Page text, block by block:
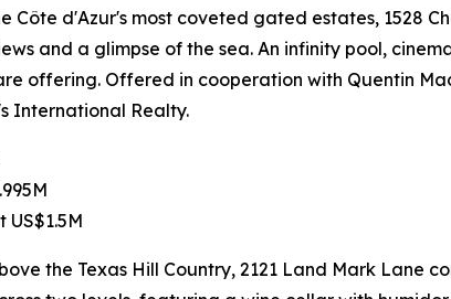
Côte d'Azur's most coveted gated estates, 1528
and a glimpse of the sea. An infinity pool,
offering. Offered in cooperation with Quentin
International Realty.
the Texas Hill Country, 2121 Land Mark Lane